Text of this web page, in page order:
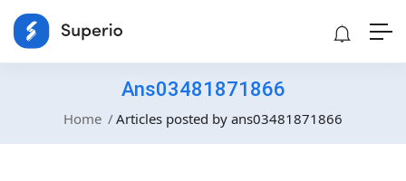
Ans03481871866
Home Articles posted by ans03481871866